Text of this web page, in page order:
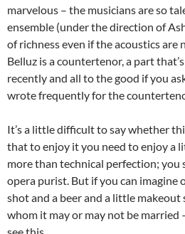
marvelous – the musicians are so
ensemble (under the direction of
of richness even if the acoustics are
Belluz is a countertenor, a part
recently and all to the good if you
wrote frequently for the
It’s a little difficult to say whether
that to enjoy it you need to enjoy a
more than technical perfection; you
opera purist. But if you can imagine
shot and a beer and a little
whom it may or may not be married